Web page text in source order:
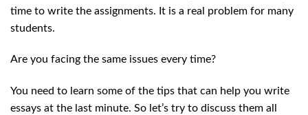
time to write the assignments. It is a real problem for many
students.
Are you facing the same issues every time?
You need to learn some of the tips that can help you write
essays at the last minute. So let’s try to discuss them all